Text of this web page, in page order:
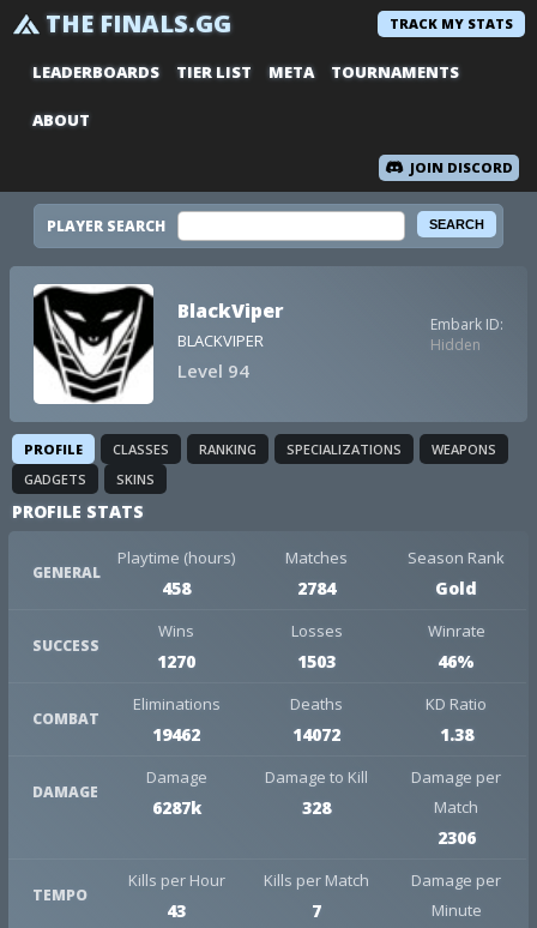
THE FINALS.GG TRACK MY STATS
LEADERBOARDS TIER LIST META TOURNAMENTS
ABOUT
JOIN DISCORD
PLAYER SEARCH
BlackViper
BLACKVIPER
Level 94
Embark ID:
Hidden
PROFILE CLASSES RANKING SPECIALIZATIONS
WEAPONS
GADGETS
SKINS
PROFILE STATS
GENERAL
Playtime (hours)
458
Matches
2784
Season Rank
Gold
SUCCESS
Wins
1270
Losses
1503
Winrate
46%
COMBAT
Eliminations
19462
Deaths
14072
KD Ratio
1.38
DAMAGE
Damage
6287k
Damage to Kill
328
Damage per
Match
2306
TEMPO
Kills per Hour
43
Kills per Match
7
Damage per
Minute